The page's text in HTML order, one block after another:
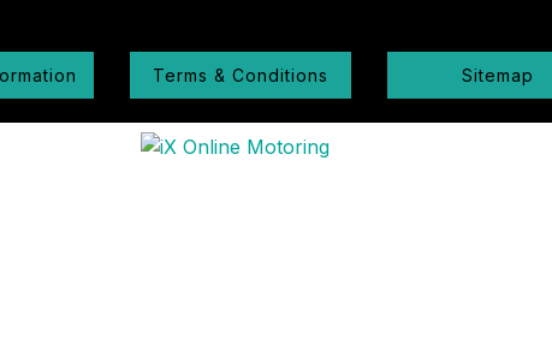
Terms & Conditions Sitemap